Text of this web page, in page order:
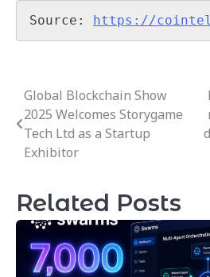
Source: https://
Post
navigation
Global Blockchain Show
2025 Welcomes Storygame
Tech Ltd as a Startup
Exhibitor
Related Posts